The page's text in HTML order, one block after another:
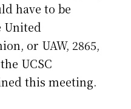
have to be
United
or UAW, 2865,
UCSC
this meeting.